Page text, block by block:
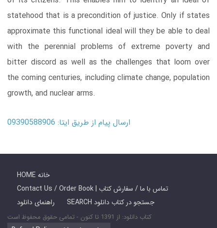
statehood that is a precondition of justice. Only if states
approximate this functional ideal will they be able to deal
with the perennial problems of extreme poverty and
bitter discord as well as the challenges that loom over
the coming centuries, including climate change, population
growth, and nuclear arms.
ارسال پیام از طریق ایتا: 09390588906
HOME خانه
Contact Us / Order Book | تماس با ما / سفارش کتاب
راهنمای دانلود
SEARCH جستجو در کتاب دانلود
کتاب دانلود: از 1391 تا کنون - تمامی حقوق محفوظ است